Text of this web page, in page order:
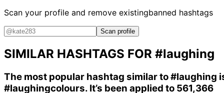
Scan your profile and remove existingbanned hashtags
Scan profile
SIMILAR HASHTAGS FOR #laughing
The most popular hashtag similar to#laughing
#laughingcolours. It’s been applied to 561,366